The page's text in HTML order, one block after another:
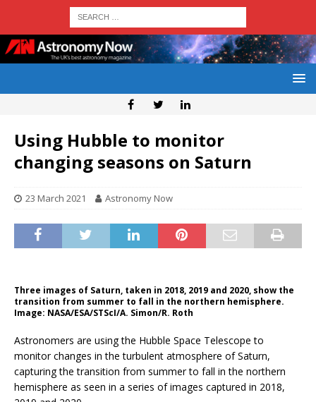
Using Hubble to monitor
changing seasons on Saturn
23 March 2021 Astronomy Now
Three images of Saturn, taken in 2018, 2019 and 2020, show the
transition from summer to fall in the northern hemisphere.
Image: NASA/ESA/STScI/A. Simon/R. Roth
Astronomers are using the Hubble Space Telescope to
monitor changes in the turbulent atmosphere of Saturn,
capturing the transition from summer to fall in the northern
hemisphere as seen in a series of images captured in 2018,